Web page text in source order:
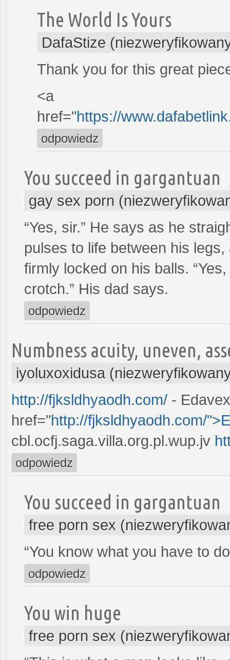
The World Is Yours
DafaStize
Thank you for this great
<a
href="https://
odpowiedz
You succeed in gargantuan
gay sex porn
“Yes, sir.” He says as he
pulses to life between his
firmly locked on his balls.
crotch.” His dad says.
odpowiedz
Numbness acuity, uneven,
iyoluxoxidusa
http://fjksldhyaodh.com/ -
href="http://fjksldhyaodh.com/
cbl.ocfj.saga.villa.org.pl.wup.jv
odpowiedz
You succeed in gargantuan
free porn sex
“You know what you have to
odpowiedz
You win huge
free porn sex